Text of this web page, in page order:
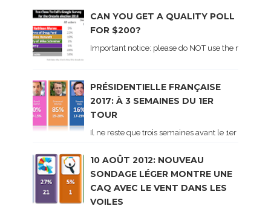
CAN YOU GET A QUALITY POLL
FOR $200?
Important notice: please do NOT use the
PRÉSIDENTIELLE FRANÇAISE
2017: À 3 SEMAINES DU 1ER
TOUR
Il ne reste que trois semaines avant le 1er tour de
10 AOÛT 2012: NOUVEAU
SONDAGE LÉGER MONTRE UNE
CAQ AVEC LE VENT DANS LES
VOILES